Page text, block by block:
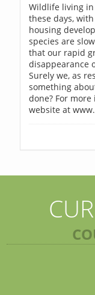
Wildlife living
these days,
housing
species are
that our rapid
disappearance
Surely we, as
something
done? For
website at